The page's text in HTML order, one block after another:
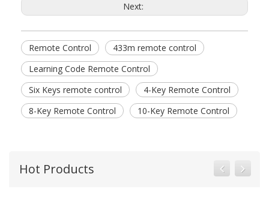
Next:
Remote Control
433m remote control
Learning Code Remote Control
Six Keys remote control
4-Key Remote Control
8-Key Remote Control
10-Key Remote Control
Hot Products